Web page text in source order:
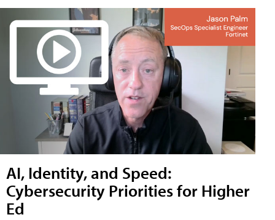
AI, Identity, and Speed:
Cybersecurity Priorities for Higher
Ed